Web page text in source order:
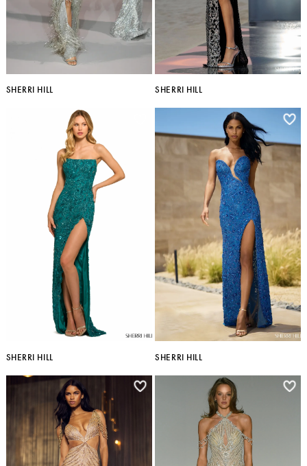
SHERRI HILL SHERRI HILL
SHERRI HILL SHERRI HILL